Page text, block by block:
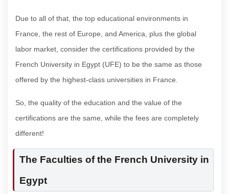
Due to all of that, the top educational environments in
France, the rest of Europe, and America, plus the global
labor market, consider the certifications provided by the
French University in Egypt (UFE) to be the same as those
offered by the highest-class universities in France.
So, the quality of the education and the value of the
certifications are the same, while the fees are completely
different!
The Faculties of the French University in
Egypt